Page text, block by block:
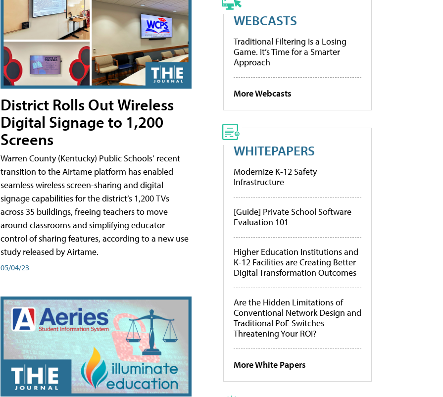
District Rolls Out Wireless
Digital Signage to 1,200
Screens
Warren County (Kentucky) Public Schools’ recent
transition to the Airtame platform has enabled
seamless wireless screen-sharing and digital
signage capabilities for the district’s 1,200 TVs
across 35 buildings, freeing teachers to move
around classrooms and simplifying educator
control of sharing features, according to a new use
study released by Airtame.
05/04/23
WEBCASTS
Traditional Filtering Is a Losing
Game. It’s Time for a Smarter
Approach
More Webcasts
WHITEPAPERS
Modernize K-12 Safety
Infrastructure
[Guide] Private School Software
Evaluation 101
Higher Education Institutions and
K-12 Facilities are Creating Better
Digital Transformation Outcomes
Are the Hidden Limitations of
Conventional Network Design and
Traditional PoE Switches
Threatening Your ROI?
More White Papers